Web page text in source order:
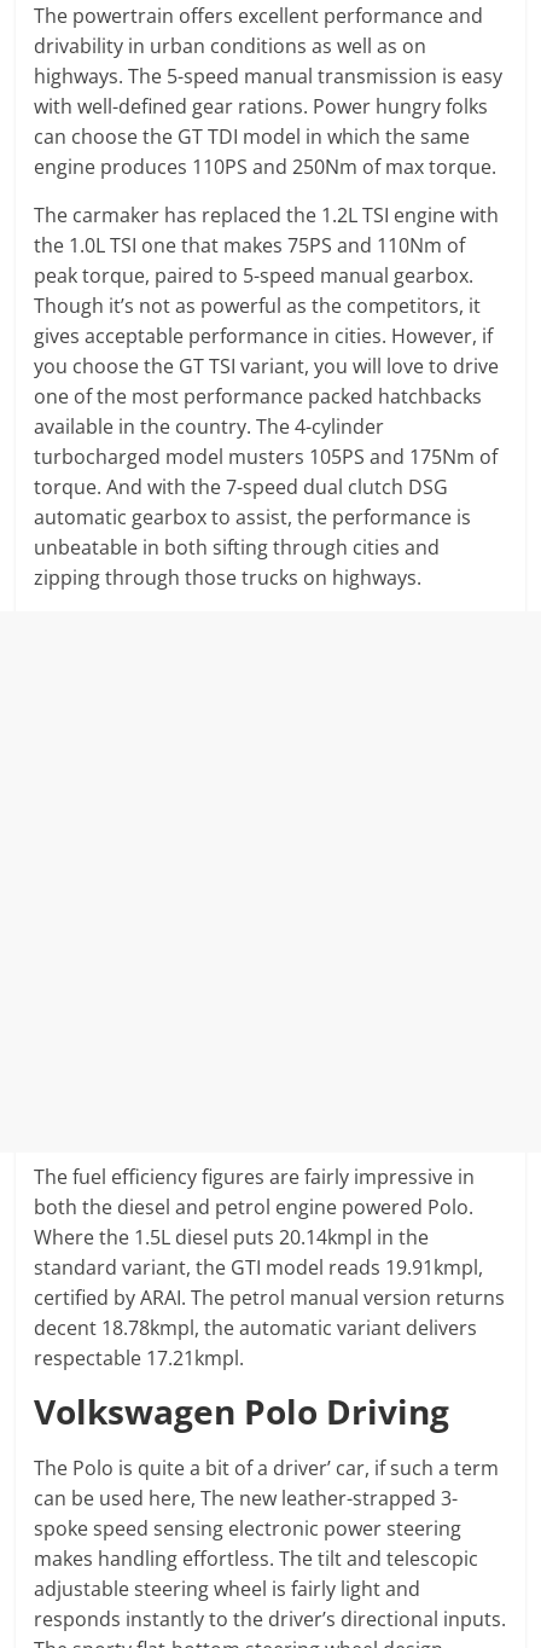
The powertrain offers excellent performance and
drivability in urban conditions as well as on
highways. The 5-speed manual transmission is easy
with well-defined gear rations. Power hungry folks
can choose the GT TDI model in which the same
engine produces 110PS and 250Nm of max torque.
The carmaker has replaced the 1.2L TSI engine with
the 1.0L TSI one that makes 75PS and 110Nm of
peak torque, paired to 5-speed manual gearbox.
Though it’s not as powerful as the competitors, it
gives acceptable performance in cities. However, if
you choose the GT TSI variant, you will love to drive
one of the most performance packed hatchbacks
available in the country. The 4-cylinder
turbocharged model musters 105PS and 175Nm of
torque. And with the 7-speed dual clutch DSG
automatic gearbox to assist, the performance is
unbeatable in both sifting through cities and
zipping through those trucks on highways.
The fuel efficiency figures are fairly impressive in
both the diesel and petrol engine powered Polo.
Where the 1.5L diesel puts 20.14kmpl in the
standard variant, the GTI model reads 19.91kmpl,
certified by ARAI. The petrol manual version returns
decent 18.78kmpl, the automatic variant delivers
respectable 17.21kmpl.
Volkswagen Polo Driving
The Polo is quite a bit of a driver’ car, if such a term
can be used here, The new leather-strapped 3-
spoke speed sensing electronic power steering
makes handling effortless. The tilt and telescopic
adjustable steering wheel is fairly light and
responds instantly to the driver’s directional inputs.